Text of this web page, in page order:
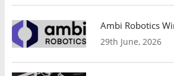
Ambi Robotics
29th June, 2026